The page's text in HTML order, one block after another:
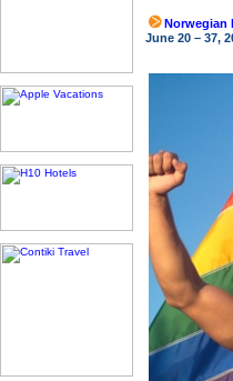
Norwegian
June 20 – 37,